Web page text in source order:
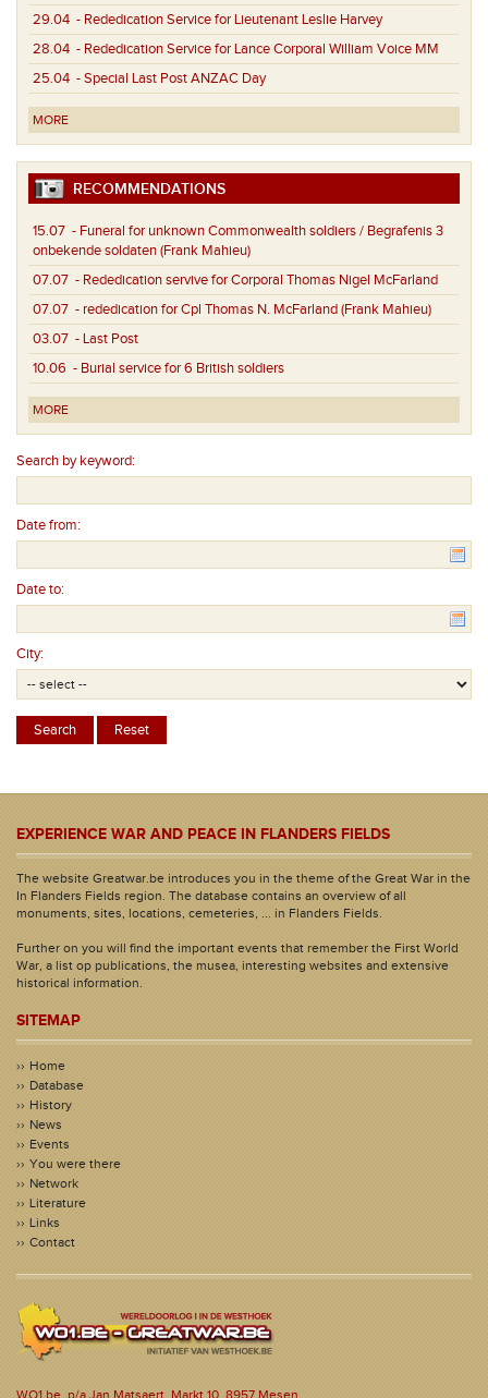
29.04 - Rededication Service for Lieutenant Leslie Harvey
28.04 - Rededication Service for Lance Corporal William Voice MM
25.04 - Special Last Post ANZAC Day
MORE
RECOMMENDATIONS
15.07 - Funeral for unknown Commonwealth soldiers / Begrafenis 3
onbekende soldaten (Frank Mahieu)
07.07 - Rededication servive for Corporal Thomas Nigel McFarland
07.07 - rededication for Cpl Thomas N. McFarland (Frank Mahieu)
03.07 - Last Post
10.06 - Burial service for 6 British soldiers
MORE
Search by keyword:
Date from:
Date to:
City:
EXPERIENCE WAR AND PEACE IN FLANDERS FIELDS
The website Greatwar.be introduces you in the theme of the Great War in the
In Flanders Fields region. The database contains an overview of all
monuments, sites, locations, cemeteries, ... in Flanders Fields.
Further on you will find the important events that remember the First World
War, a list op publications, the musea, interesting websites and extensive
historical information.
SITEMAP
Home
Database
History
News
Events
You were there
Network
Literature
Links
Contact
WO1.be, p/a Jan Matsaert, Markt 10, 8957 Mesen